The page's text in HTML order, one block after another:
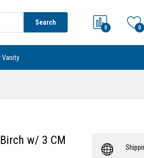
Search
0 0
Vanity
w/ 3 CM